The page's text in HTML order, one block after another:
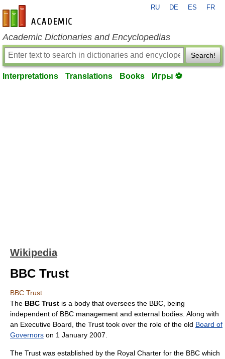
en-academic.com
RU DE ES FR
Academic Dictionaries and Encyclopedias
Search!
Interpretations Translations Books Игры ⚽
Wikipedia
BBC Trust
BBC Trust
The BBC Trust is a body that oversees the BBC , being
independent of BBC management and external bodies. Along with
an Executive Board, the Trust took over the role of the old Board of
Governors on 1 January 2007.
The Trust was established by the Royal Charter for the BBC which